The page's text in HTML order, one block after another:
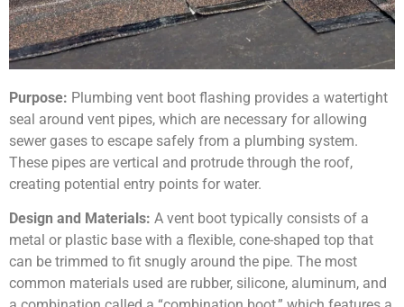
Purpose: Plumbing vent boot flashing provides a watertight
seal around vent pipes, which are necessary for allowing
sewer gases to escape safely from a plumbing system.
These pipes are vertical and protrude through the roof,
creating potential entry points for water.
Design and Materials: A vent boot typically consists of a
metal or plastic base with a flexible, cone-shaped top that
can be trimmed to fit snugly around the pipe. The most
common materials used are rubber, silicone, aluminum, and